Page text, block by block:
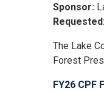
Sponsor:
The Lake
Forest
FY26 CPF